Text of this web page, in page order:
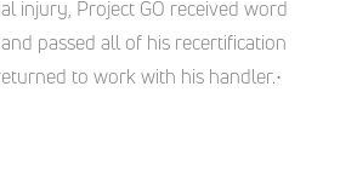
injury, Project GO received word
passed all of his recertification
to work with his handler.•